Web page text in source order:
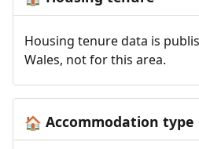
Housing tenure data is
Wales, not for this area.
🏠 Accommodation type